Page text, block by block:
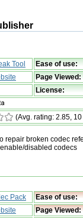
Tool
Ease of use:
Page Viewed:
License:
(Avg. rating: 2.85,
repair broken codec
disabled codecs
Pack
Ease of use:
Page Viewed: